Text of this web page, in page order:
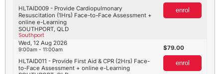
SOUTHPORT, QLD
Southport
HLTAID009 - Provide Cardiopulmonary
Resuscitation (1Hrs) Face-to-Face Assessment +
online e-Learning
enrol
HLTAID011 - Provide First Aid & CPR (2Hrs) Face-
to-Face Assessment + online e-Learning
Wed, 12 Aug 2026
9:00am - 11:00am 79.00
enrol